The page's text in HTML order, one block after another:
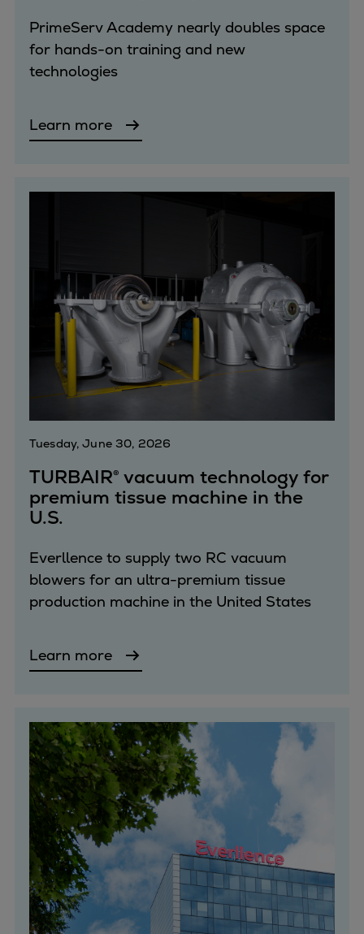
Turbines & Compressors
Two-stroke engines
32/40 engines
51/60DF engines
S.E.M.T. Pielstick engines
Training
Company
Career
Digital Center
Press & Media
Discover stories
Contact
PrimeServ Academy nearly doubles space
for hands-on training and new
technologies
Learn more
Tuesday, June 30, 2026
TURBAIR® vacuum technology for
premium tissue machine in the
U.S.
Everllence to supply two RC vacuum
blowers for an ultra-premium tissue
production machine in the United States
Learn more